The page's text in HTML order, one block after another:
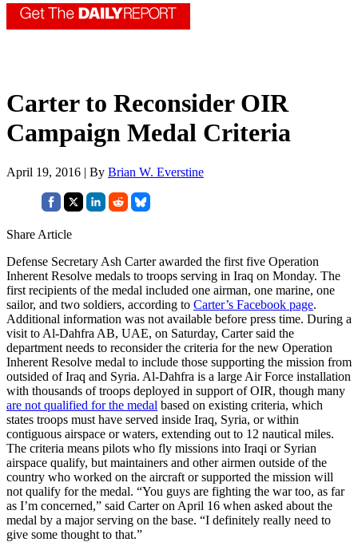
Carter to Reconsider OIR
Campaign Medal Criteria
April 19, 2016 | By Brian W. Everstine
Share Article
Defense Secretary Ash Carter awarded the first five Operation
Inherent Resolve medals to troops serving in Iraq on Monday. The
first recipients of the medal included one airman, one marine, one
sailor, and two soldiers, according to Carter’s Facebook page.
Additional information was not available before press time. During a
visit to Al-Dahfra AB, UAE, on Saturday, Carter said the
department needs to reconsider the criteria for the new Operation
Inherent Resolve medal to include those supporting the mission from
outsided of Iraq and Syria. Al-Dahfra is a large Air Force installation
with thousands of troops deployed in support of OIR, though many
are not qualified for the medal based on existing criteria, which
states troops must have served inside Iraq, Syria, or within
contiguous airspace or waters, extending out to 12 nautical miles.
The criteria means pilots who fly missions into Iraqi or Syrian
airspace qualify, but maintainers and other airmen outside of the
country who worked on the aircraft or supported the mission will
not qualify for the medal. “You guys are fighting the war too, as far
as I’m concerned,” said Carter on April 16 when asked about the
medal by a major serving on the base. “I definitely really need to
give some thought to that.”